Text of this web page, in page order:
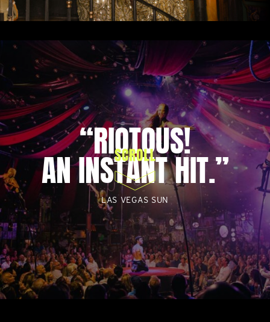
“RIOTOUS!
AN INSTANT HIT.”
LAS VEGAS SUN